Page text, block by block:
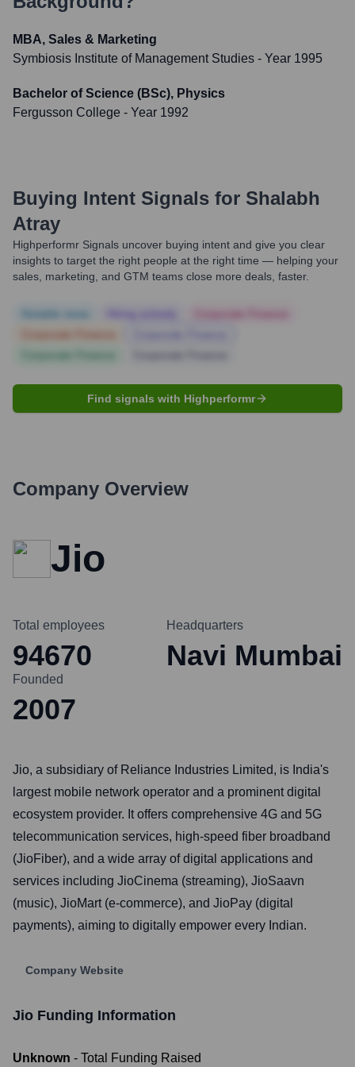
MBA, Sales & Marketing
Symbiosis Institute of Management Studies - Year 1995
Bachelor of Science (BSc), Physics
Fergusson College - Year 1992
Buying Intent Signals for Shalabh
Atray
Highperformr Signals uncover buying intent and give you clear
insights to target the right people at the right time — helping your
sales, marketing, and GTM teams close more deals, faster.
Find signals with Highperformr
Company Overview
Jio
Total employees
94670
Headquarters
Navi Mumbai
Founded
2007
Jio, a subsidiary of Reliance Industries Limited, is India's
largest mobile network operator and a prominent digital
ecosystem provider. It offers comprehensive 4G and 5G
telecommunication services, high-speed fiber broadband
(JioFiber), and a wide array of digital applications and
services including JioCinema (streaming), JioSaavn
(music), JioMart (e-commerce), and JioPay (digital
payments), aiming to digitally empower every Indian.
Company Website
Jio Funding Information
Unknown - Total Funding Raised